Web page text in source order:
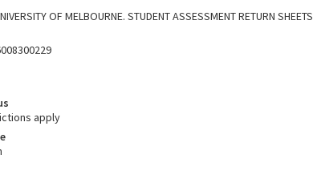
OF MELBOURNE. STUDENT ASSESSMENT RETURN SHEETS
apply